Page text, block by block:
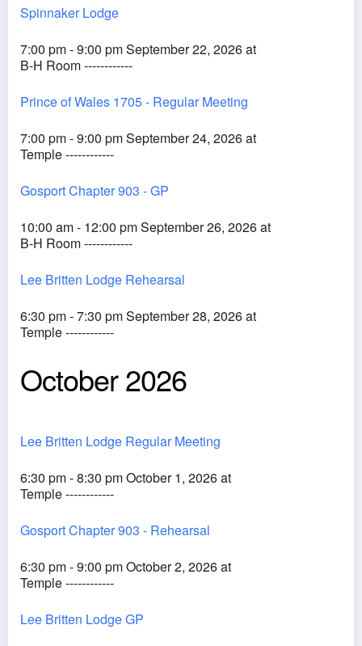
Spinnaker Lodge
7:00 pm - 9:00 pm September 22, 2026 at
B-H Room ------------
Prince of Wales 1705 - Regular Meeting
7:00 pm - 9:00 pm September 24, 2026 at
Temple ------------
Gosport Chapter 903 - GP
10:00 am - 12:00 pm September 26, 2026 at
B-H Room ------------
Lee Britten Lodge Rehearsal
6:30 pm - 7:30 pm September 28, 2026 at
Temple ------------
October 2026
Lee Britten Lodge Regular Meeting
6:30 pm - 8:30 pm October 1, 2026 at
Temple ------------
Gosport Chapter 903 - Rehearsal
6:30 pm - 9:00 pm October 2, 2026 at
Temple ------------
Lee Britten Lodge GP